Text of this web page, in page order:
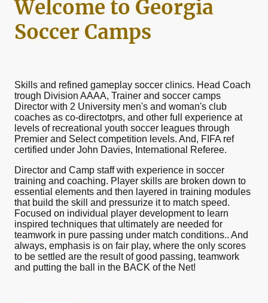
Welcome to Georgia
Soccer Camps
Skills and refined gameplay soccer clinics. Head Coach
trough Division AAAA, Trainer and soccer camps
Director with 2 University men's and woman's club
coaches as co-directotprs, and other full experience at
levels of recreational youth soccer leagues through
Premier and Select competition levels. And, FIFA ref
certified under John Davies, International Referee.
Director and Camp staff with experience in soccer
training and coaching. Player skills are broken down to
essential elements and then layered in training modules
that build the skill and pressurize it to match speed.
Focused on individual player development to learn
inspired techniques that ultimately are needed for
teamwork in pure passing under match conditions.. And
always, emphasis is on fair play, where the only scores
to be settled are the result of good passing, teamwork
and putting the ball in the BACK of the Net!